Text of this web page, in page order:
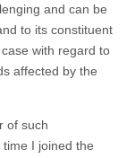
and can be
to its constituent
with regard to
affected by the
of such
I joined the